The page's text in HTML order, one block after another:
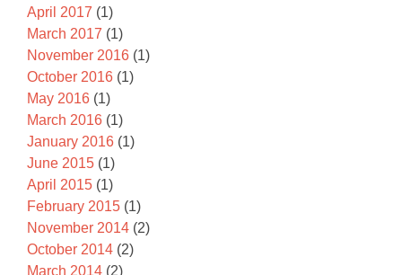
April 2017 (1)
March 2017 (1)
November 2016 (1)
October 2016 (1)
May 2016 (1)
March 2016 (1)
January 2016 (1)
June 2015 (1)
April 2015 (1)
February 2015 (1)
November 2014 (2)
October 2014 (2)
March 2014 (2)